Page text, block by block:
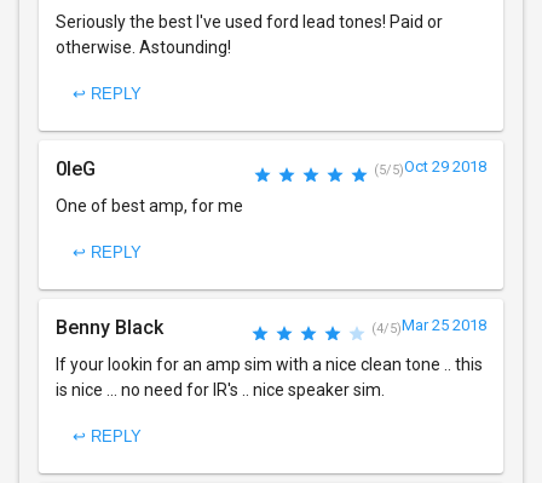
Seriously the best I've used ford lead tones! Paid or
otherwise. Astounding!
↩ REPLY
0leG (5/5)Oct 29 2018
One of best amp, for me
↩ REPLY
Benny Black (4/5)Mar 25 2018
If your lookin for an amp sim with a nice clean tone .. this
is nice ... no need for IR's .. nice speaker sim.
↩ REPLY